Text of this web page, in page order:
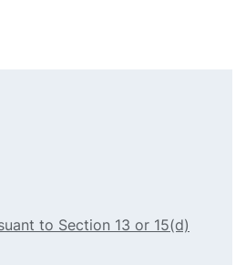
to Section 13 or 15(d)